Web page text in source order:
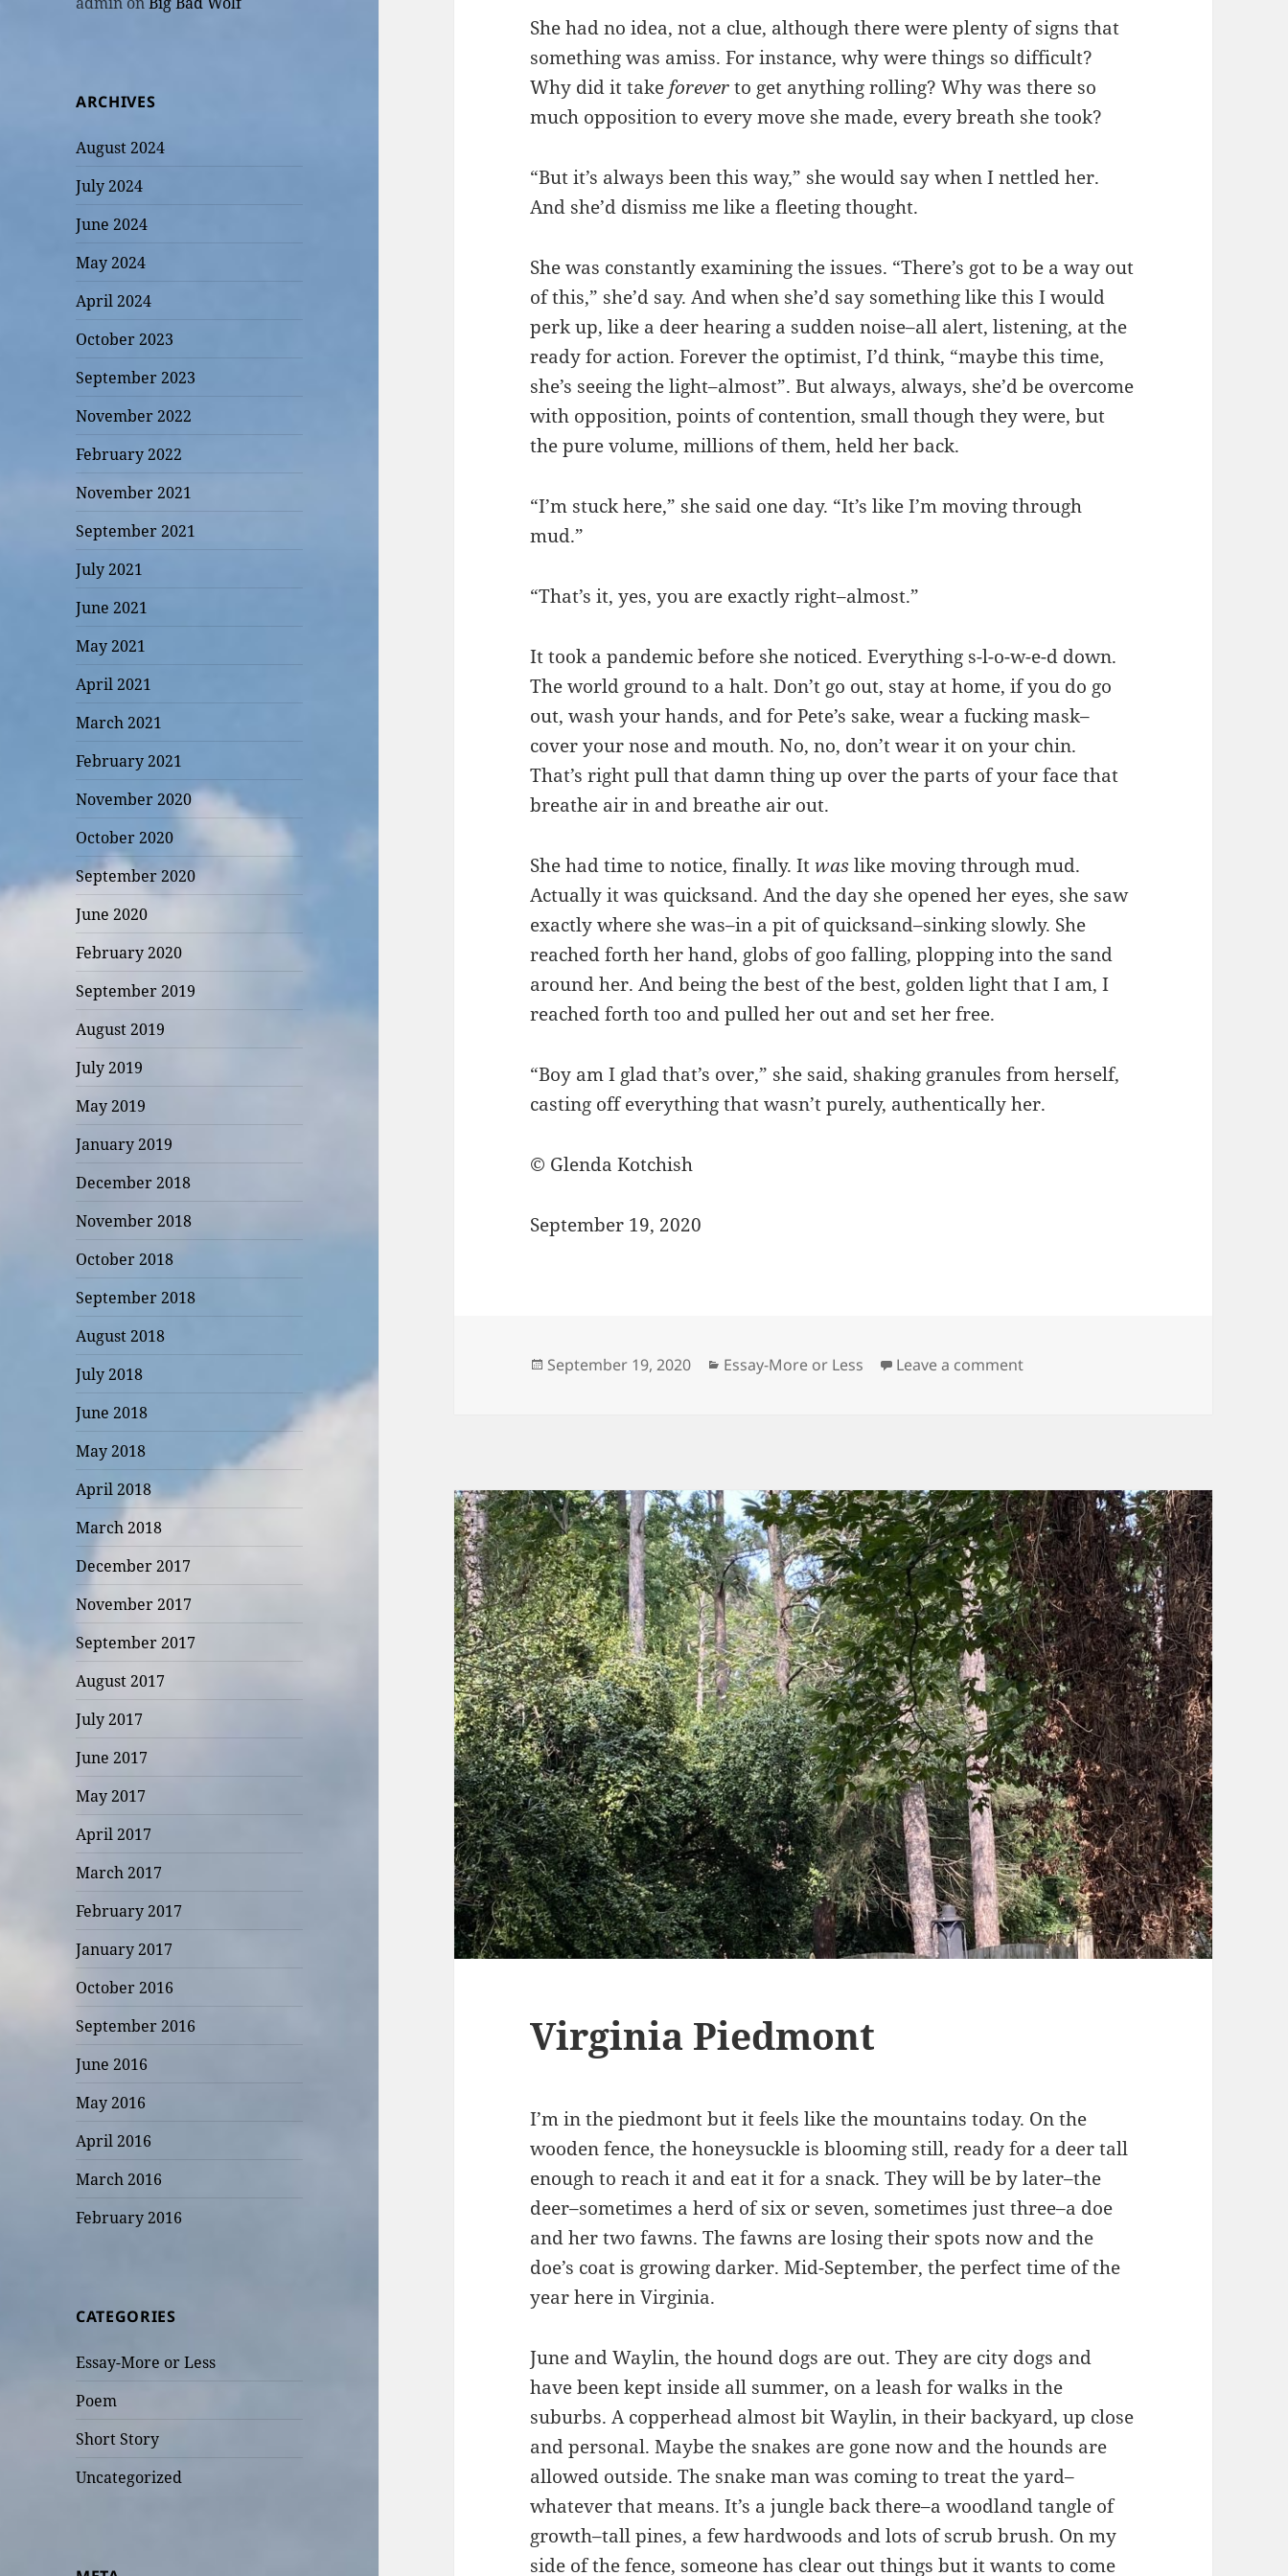
ARCHIVES
August 2024
July 2024
June 2024
May 2024
April 2024
October 2023
September 2023
November 2022
February 2022
November 2021
September 2021
July 2021
June 2021
May 2021
April 2021
March 2021
February 2021
November 2020
October 2020
September 2020
June 2020
February 2020
September 2019
August 2019
July 2019
May 2019
January 2019
December 2018
November 2018
October 2018
September 2018
August 2018
July 2018
June 2018
May 2018
April 2018
March 2018
December 2017
November 2017
September 2017
August 2017
July 2017
June 2017
May 2017
April 2017
March 2017
February 2017
January 2017
October 2016
September 2016
June 2016
May 2016
April 2016
March 2016
February 2016
CATEGORIES
Essay-More or Less
Poem
Short Story
Uncategorized
She had no idea, not a clue, although there were plenty of signs that
something was amiss. For instance, why were things so difficult?
Why did it take foreverto get anything rolling? Why was there so
much opposition to every move she made, every breath she took?
“But it’s always been this way,” she would say when I nettled her.
And she’d dismiss me like a fleeting thought.
She was constantly examining the issues. “There’s got to be a way out
of this,” she’d say. And when she’d say something like this I would
perk up, like a deer hearing a sudden noise–all alert, listening, at the
ready for action. Forever the optimist, I’d think, “maybe this time,
she’s seeing the light–almost”. But always, always, she’d be overcome
with opposition, points of contention, small though they were, but
the pure volume, millions of them, held her back.
“I’m stuck here,” she said one day. “It’s like I’m moving through
mud.”
“That’s it, yes, you are exactly right–almost.”
It took a pandemic before she noticed. Everything s-l-o-w-e-d down.
The world ground to a halt. Don’t go out, stay at home, if you do go
out, wash your hands, and for Pete’s sake, wear a fucking mask–
cover your nose and mouth. No, no, don’t wear it on your chin.
That’s right pull that damn thing up over the parts of your face that
breathe air in and breathe air out.
She had time to notice, finally. Itwaslike moving through mud.
Actually it was quicksand. And the day she opened her eyes, she saw
exactly where she was–in a pit of quicksand–sinking slowly. She
reached forth her hand, globs of goo falling, plopping into the sand
around her. And being the best of the best, golden light that I am, I
reached forth too and pulled her out and set her free.
“Boy am I glad that’s over,” she said, shaking granules from herself,
casting off everything that wasn’t purely, authentically her.
© Glenda Kotchish
September 19, 2020
Posted
September 19, 2020 Categories
Essay-More or Less Leave a commenton Like Mud…Almost
Virginia Piedmont
I’m in the piedmont but it feels like the mountains today. On the
wooden fence, the honeysuckle is blooming still, ready for a deer tall
enough to reach it and eat it for a snack. They will be by later–the
deer–sometimes a herd of six or seven, sometimes just three–a doe
and her two fawns. The fawns are losing their spots now and the
doe’s coat is growing darker. Mid-September, the perfect time of the
year here in Virginia.
June and Waylin, the hound dogs are out. They are city dogs and
have been kept inside all summer, on a leash for walks in the
suburbs. A copperhead almost bit Waylin, in their backyard, up close
and personal. Maybe the snakes are gone now and the hounds are
allowed outside. The snake man was coming to treat the yard–
whatever that means. It’s a jungle back there–a woodland tangle of
growth–tall pines, a few hardwoods and lots of scrub brush. On my
side of the fence, someone has clear out things but it wants to come